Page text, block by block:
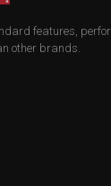
features,
other brands.